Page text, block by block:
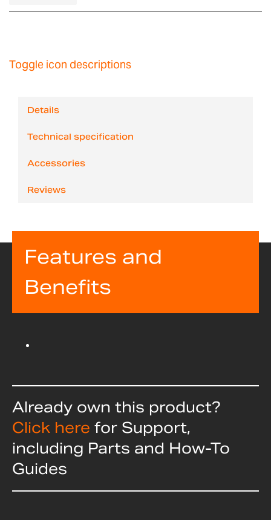
Toggle icon descriptions
Details
Technical specification
Accessories
Reviews
Features and
Benefits
Already own this product?
Click here for Support,
including Parts and How-To
Guides